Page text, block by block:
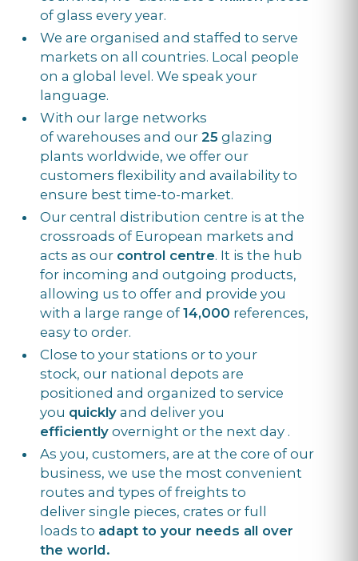
of glass every year.
We are organised and staffed to serve
markets on all countries. Local people
on a global level. We speak your
language.
With our large networks
of warehouses and our 25 glazing
plants worldwide, we offer our
customers flexibility and availability to
ensure best time-to-market.
Our central distribution centre is at the
crossroads of European markets and
acts as our control centre. It is the hub
for incoming and outgoing products,
allowing us to offer and provide you
with a large range of 14,000 references,
easy to order.
Close to your stations or to your
stock, our national depots are
positioned and organized to service
you quickly and deliver you
efficiently overnight or the next day .
As you, customers, are at the core of our
business, we use the most convenient
routes and types of freights to
deliver single pieces, crates or full
loads to adapt to your needs all over
the world.